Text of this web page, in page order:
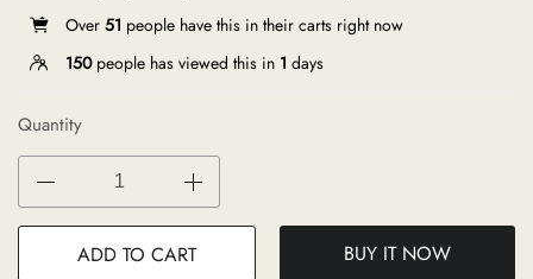
Over 51 people have this in their carts right now
150people has viewed this in 1 days
Quantity
ADD TO CART BUY IT NOW